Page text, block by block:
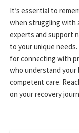
It’s essential to
when struggling with
experts and support
to your unique needs.
for connecting with
who understand your
competent care.
on your recovery